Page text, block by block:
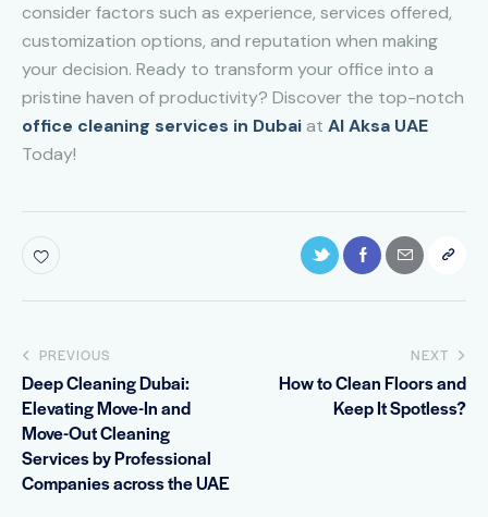
consider factors such as experience, services offered,
customization options, and reputation when making
your decision. Ready to transform your office into a
pristine haven of productivity? Discover the top-notch
office cleaning services in Dubaiat Al Aksa UAE
Today!
PREVIOUS
Deep Cleaning Dubai:
Elevating Move-In and
Move-Out Cleaning
Services by Professional
Companies across the UAE
NEXT
How to Clean Floors and
Keep It Spotless?